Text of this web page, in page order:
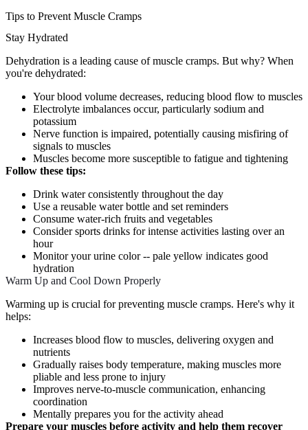
Tips to Prevent Muscle Cramps
Stay Hydrated
Dehydration is a leading cause of muscle cramps. But why? When
you're dehydrated:
Your blood volume decreases, reducing blood flow to muscles
Electrolyte imbalances occur, particularly sodium and
potassium
Nerve function is impaired, potentially causing misfiring of
signals to muscles
Muscles become more susceptible to fatigue and tightening
Follow these tips:
Drink water consistently throughout the day
Use a reusable water bottle and set reminders
Consume water-rich fruits and vegetables
Consider sports drinks for intense activities lasting over an
hour
Monitor your urine color -- pale yellow indicates good
hydration
Warm Up and Cool Down Properly
Warming up is crucial for preventing muscle cramps. Here's why it
helps:
Increases blood flow to muscles, delivering oxygen and
nutrients
Gradually raises body temperature, making muscles more
pliable and less prone to injury
Improves nerve-to-muscle communication, enhancing
coordination
Mentally prepares you for the activity ahead
Prepare your muscles before activity and help them recover